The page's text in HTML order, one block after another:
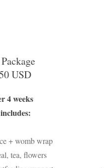
USD
4 weeks
+ womb wrap
tea, flowers